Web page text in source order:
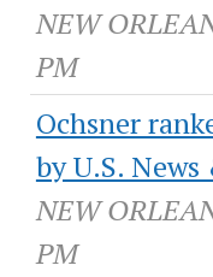
NEW
PM
Ochsner
by U.S.
NEW
PM